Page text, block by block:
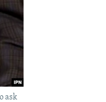
ask